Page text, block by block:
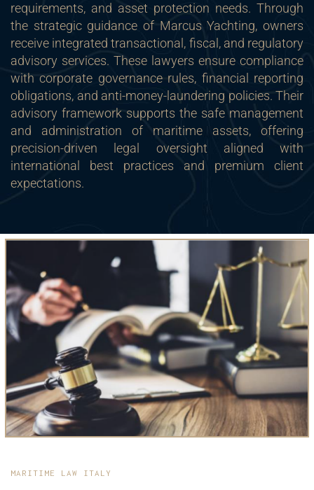
requirements, and asset protection needs. Through
the strategic guidance of Marcus Yachting, owners
receive integrated transactional, fiscal, and regulatory
advisory services. These lawyers ensure compliance
with corporate governance rules, financial reporting
obligations, and anti-money-laundering policies. Their
advisory framework supports the safe management
and administration of maritime assets, offering
precision-driven legal oversight aligned with
international best practices and premium client
expectations.
MARITIME LAW ITALY